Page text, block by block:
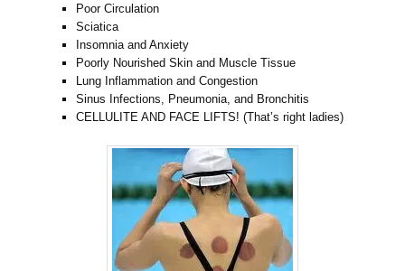
Poor Circulation
Sciatica
Insomnia and Anxiety
Poorly Nourished Skin and Muscle Tissue
Lung Inflammation and Congestion
Sinus Infections, Pneumonia, and Bronchitis
CELLULITE AND FACE LIFTS! (That’s right ladies)